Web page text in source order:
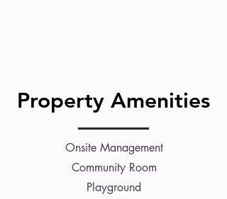
Property Amenities
Onsite Management
Community Room
Playground